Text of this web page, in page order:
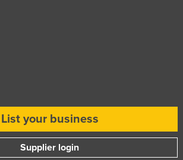
List your business
Supplier login